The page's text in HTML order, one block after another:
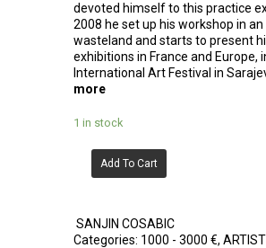
devoted himself to this practice
2008 he set up his workshop in an
wasteland and starts to present
exhibitions in France and Europe,
International Art Festival in
more
1 in stock
Add To Cart
SANJIN COSABIC
Categories: 1000 - 3000 €,